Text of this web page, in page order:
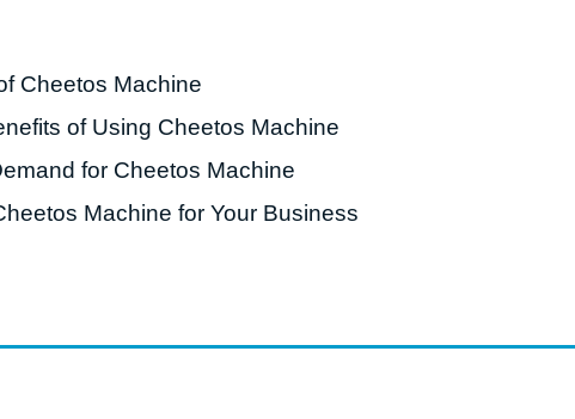
Machine
Line
And
System
Cheetos Machine
of Using Cheetos Machine
for Cheetos Machine
Machine for Your Business